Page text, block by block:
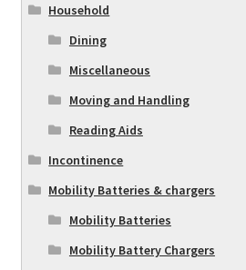
Household
Dining
Miscellaneous
Moving and Handling
Reading Aids
Incontinence
Mobility Batteries & chargers
Mobility Batteries
Mobility Battery Chargers